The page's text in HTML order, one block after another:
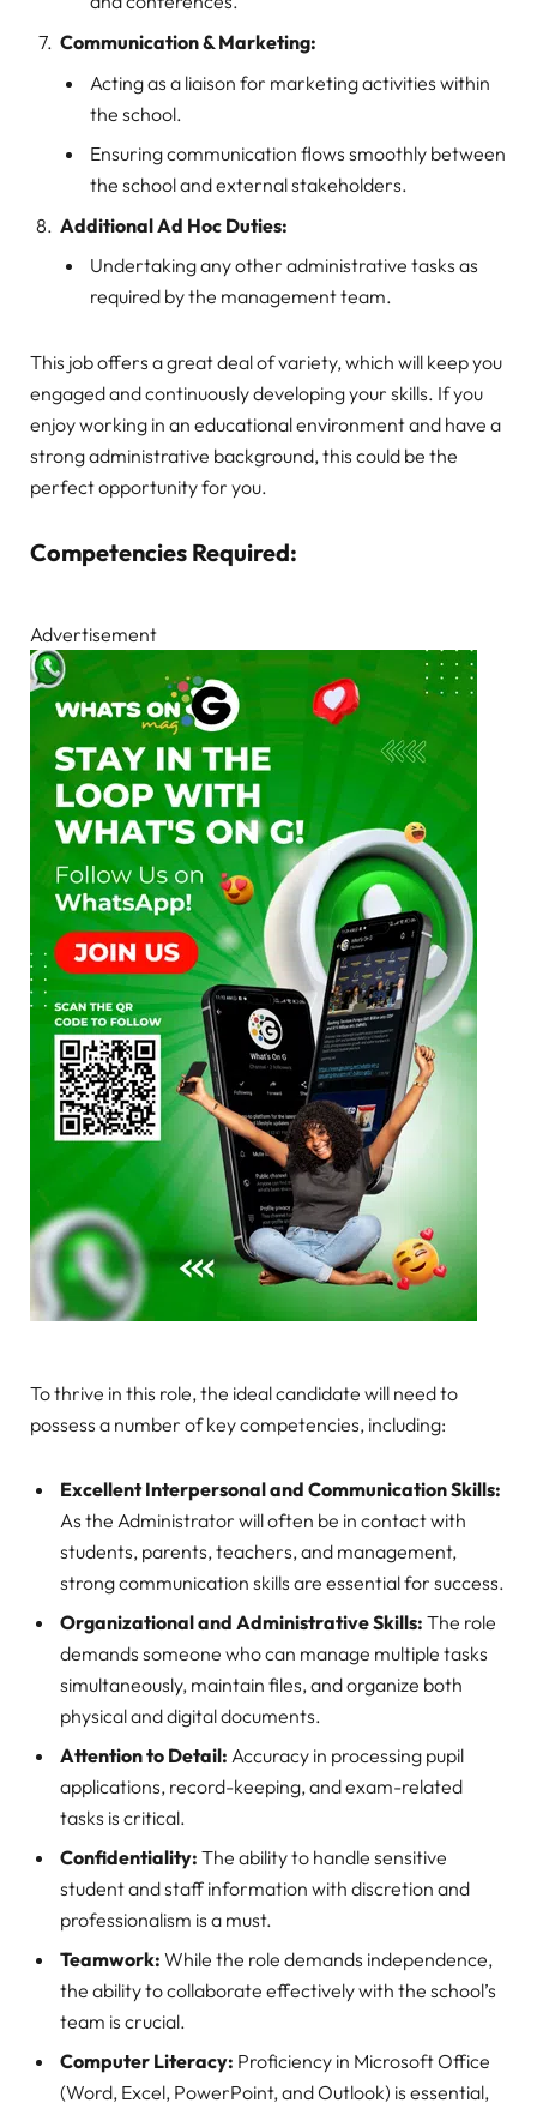
Communication & Marketing:
Acting as a liaison for marketing activities within
the school.
Ensuring communication flows smoothly between
the school and external stakeholders.
Additional Ad Hoc Duties:
Undertaking any other administrative tasks as
required by the management team.
This job offers a great deal of variety, which will keep you
engaged and continuously developing your skills. If you
enjoy working in an educational environment and have a
strong administrative background, this could be the
perfect opportunity for you.
Competencies Required:
Advertisement
To thrive in this role, the ideal candidate will need to
possess a number of key competencies, including:
Excellent Interpersonal and Communication Skills:
As the Administrator will often be in contact with
students, parents, teachers, and management,
strong communication skills are essential for success.
Organizational and Administrative Skills: The role
demands someone who can manage multiple tasks
simultaneously, maintain files, and organize both
physical and digital documents.
Attention to Detail: Accuracy in processing pupil
applications, record-keeping, and exam-related
tasks is critical.
Confidentiality: The ability to handle sensitive
student and staff information with discretion and
professionalism is a must.
Teamwork: While the role demands independence,
the ability to collaborate effectively with the school’s
team is crucial.
Computer Literacy: Proficiency in Microsoft Office
(Word, Excel, PowerPoint, and Outlook) is essential,